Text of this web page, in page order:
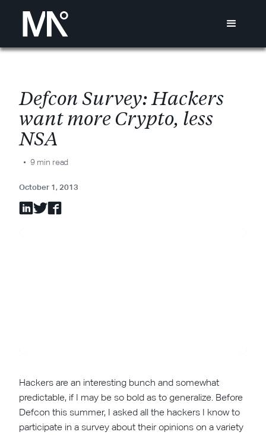
Defcon Survey: Hackers
wantmore Crypto, less
NSA
9 min read
October 1, 2013
Hackers are an interesting bunch and somewhat
predictable, if I may be so bold as to generalize. Before
Defcon this summer, I asked all the hackers I know to
participate in a survey about their opinions on a variety